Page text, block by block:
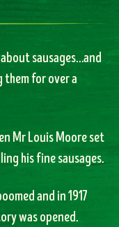
sausages…and
them for over a
Mr Louis Moore set
his fine sausages.
and in 1917
was opened.